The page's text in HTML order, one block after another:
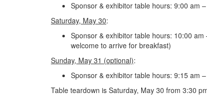
Sponsor & exhibitor table hours: 9:00 am
Saturday, May 30:
Sponsor & exhibitor table hours: 10:00
welcome to arrive for breakfast)
Sunday, May 31 (optional):
Sponsor & exhibitor table hours: 9:15 am
Table teardown is Saturday, May 30 from 3:30